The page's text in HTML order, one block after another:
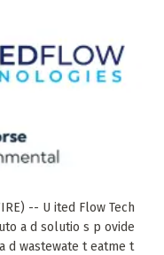
-- U ited Flow Tech
a d solutio s p ovide
d wastewate t eatme t